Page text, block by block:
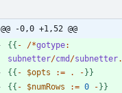
@@ -0,0 +1,52 @@
{ { - /*gotype:
subnetter/cmd /subnetter.
{ { - $opts := . - } }
{ { - $numRows := 0 - } }